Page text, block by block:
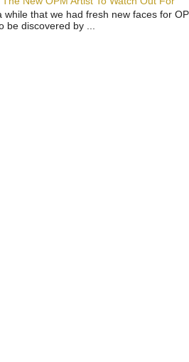
while that we had fresh new faces for
be discovered by ...